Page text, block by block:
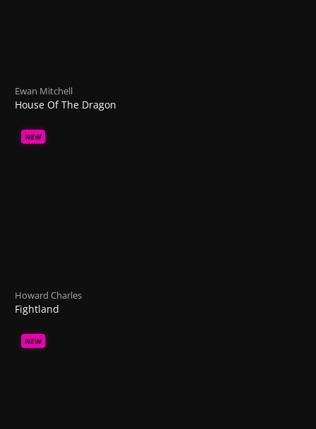
Ewan Mitchell
House Of The Dragon
NEW
Howard Charles
Fightland
NEW